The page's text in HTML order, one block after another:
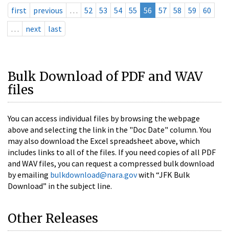
first previous … 52 53 54 55 56 57 58 59
60
…
next last
Bulk Download of PDF and WAV
files
You can access individual files by browsing the webpage
above and selecting the link in the "Doc Date" column. You
may also download the Excel spreadsheet above, which
includes links to all of the files. If you need copies of all PDF
and WAV files, you can request a compressed bulk download
by emailing bulkdownload@nara.govwith “JFK Bulk
Download” in the subject line.
Other Releases